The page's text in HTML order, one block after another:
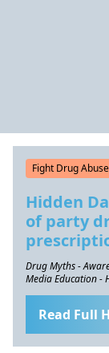
Fight Drug
Hidden
of party
Drug Myths -
Media Education -
Read Full